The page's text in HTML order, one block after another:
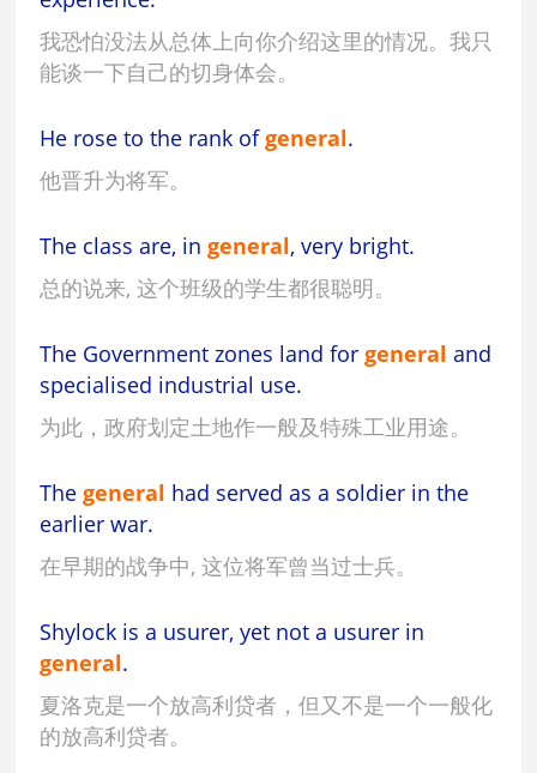
我恐怕没法从总体上向你介绍这里的情况。我只
能谈一下自己的切身体会。
He rose to the rank ofgeneral.
他晋升为将军。
The class are, ingeneral, very bright.
总的说来, 这个班级的学生都很聪明。
The Government zones land forgeneral and
specialised industrial use.
为此，政府划定土地作一般及特殊工业用途。
Thegeneral had served as a soldier in the
earlier war.
在早期的战争中, 这位将军曾当过士兵。
Shylock is a usurer, yet not a usurer in
general.
夏洛克是一个放高利贷者，但又不是一个一般化
的放高利贷者。